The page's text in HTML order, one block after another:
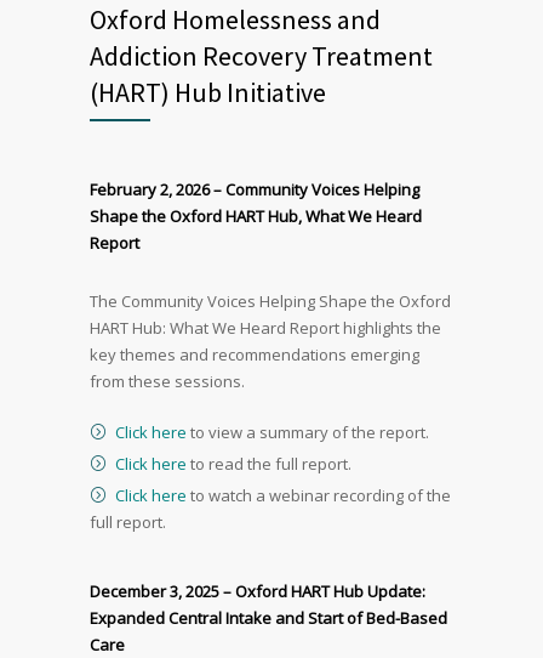
Oxford Homelessness and
Addiction Recovery Treatment
(HART) Hub Initiative
February 2, 2026 – Community Voices Helping
Shape the Oxford HART Hub, What We Heard
Report
The Community Voices Helping Shape the Oxford
HART Hub: What We Heard Report highlights the
key themes and recommendations emerging
from these sessions.
Click here to view a summary of the report.
Click here to read the full report.
Click here to watch a webinar recording of the
full report.
December 3, 2025 – Oxford HART Hub Update:
Expanded Central Intake and Start of Bed-Based
Care